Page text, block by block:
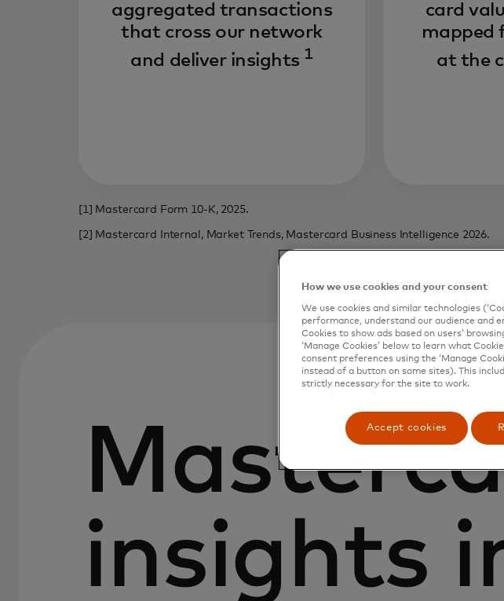
aggregated transactions
that cross our network
and deliver insights 1
card
mapped
at the
[1] Mastercard Form 10-K, 2025.
[2] Mastercard Internal, Market Trends, Mastercard Business Intelligence 2026.
insights
How we use cookies and your consent
We use cookies and similar technologies
performance, understand our audience and
Cookies to show ads based on users’
‘Manage Cookies’ below to learn what
consent preferences using the ‘Manage
instead of a button on some sites). This
strictly necessary for the site to work.
Accept cookies